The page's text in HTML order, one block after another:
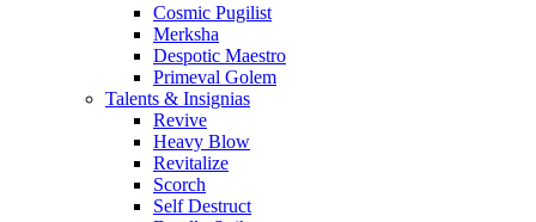
Cosmic Pugilist
Merksha
Despotic Maestro
Primeval Golem
Talents & Insignias
Revive
Heavy Blow
Revitalize
Scorch
Self Destruct